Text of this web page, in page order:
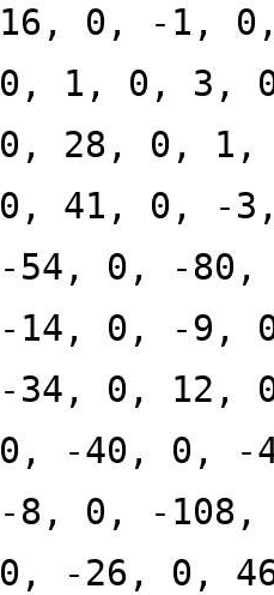
16, 0, -1,
0, 1, 0, 3,
0, 28, 0,
0, 41, 0, -
-54, 0, -
-14, 0, -9,
-34, 0, 12,
0, -40, 0, -
-8, 0, -
0, -26, 0,